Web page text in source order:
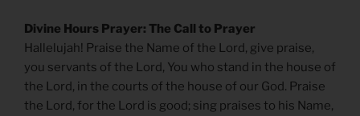
Divine Hours Prayer: The Call to Prayer
Hallelujah! Praise the Name of the Lord, give praise,
you servants of the Lord, You who stand in the house of
the Lord, in the courts of the house of our God. Praise
the Lord, for the Lord is good; sing praises to his Name,